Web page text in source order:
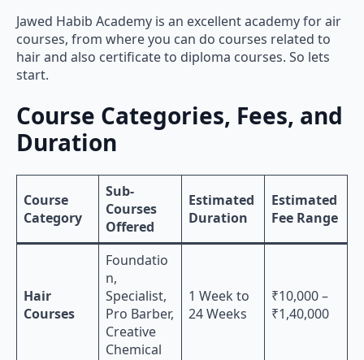
Jawed Habib Academy is an excellent academy for air
courses, from where you can do courses related to
hair and also certificate to diploma courses. So lets
start.
Course Categories, Fees, and
Duration
Course
Category
Sub-
Courses
Offered
Estimated
Duration
Estimated
Fee Range
Hair
Courses
Foundatio
n,
Specialist,
Pro Barber,
Creative
Chemical
1 Week to
24 Weeks
₹10,000 –
₹1,40,000